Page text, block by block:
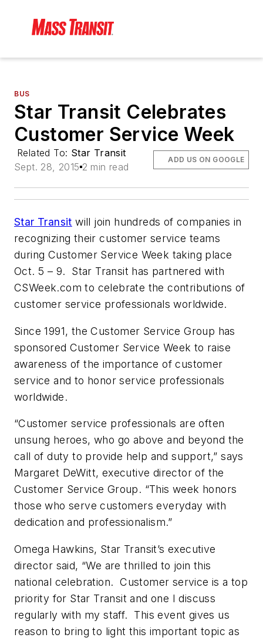
BUS
Star Transit Celebrates
Customer Service Week
Related To: Star Transit
Sept. 28, 2015 2 min read
ADD US ON GOOGLE
Star Transit will join hundreds of companies in
recognizing their customer service teams
during Customer Service Week taking place
Oct. 5 – 9. Star Transit has partnered with
CSWeek.com to celebrate the contributions of
customer service professionals worldwide.
Since 1991, the Customer Service Group has
sponsored Customer Service Week to raise
awareness of the importance of customer
service and to honor service professionals
worldwide.
“Customer service professionals are often
unsung heroes, who go above and beyond the
call of duty to provide help and support,” says
Margaret DeWitt, executive director of the
Customer Service Group. “This week honors
those who serve customers everyday with
dedication and professionalism.”
Omega Hawkins, Star Transit’s executive
director said, “We are thrilled to join this
national celebration. Customer service is a top
priority for Star Transit and one I discuss
regularly with my staff. This event gives us
reason to bring to light this important topic as